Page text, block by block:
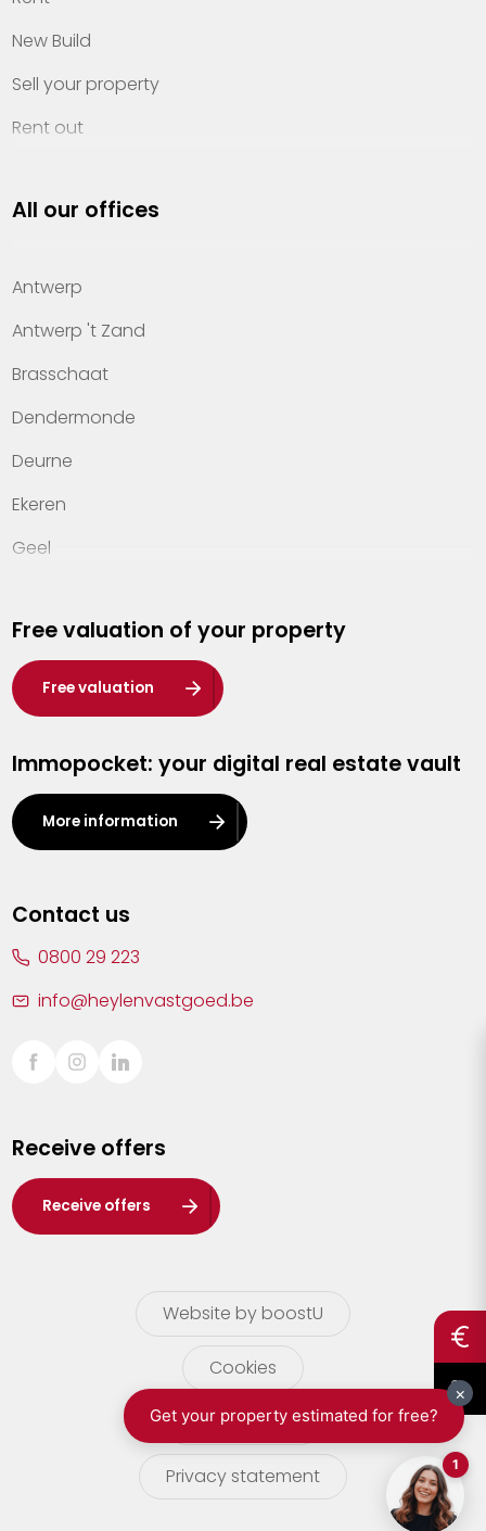
New Build
Sell your property
Rent out
Property management
Offices
Contact
All our offices
Antwerp
Antwerp 't Zand
Brasschaat
Dendermonde
Deurne
Ekeren
Geel
Hasselt
Heist-op-den-Berg
Herentals
Kalmthout
Leuven
Lier
Sint-Truiden
Waasland
Wuustwezel
Zoersel
Free valuation of your property
Free valuation
Immopocket: your digital real estate vault
More information
Contact us
0800 29 223
info@heylenvastgoed.be
Receive offers
Receive offers
Website by boostU
Cookies
terms of use
Privacy statement